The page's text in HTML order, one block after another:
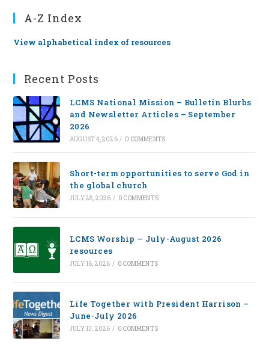
A-Z Index
View alphabetical index of resources
Recent Posts
LCMS National Mission – Bulletin Blurbs
and Newsletter Articles – September
2026
AUGUST 4, 2026 / 0 COMMENTS
Short-term opportunities to serve God in
the global church
JULY 28, 2026 / 0 COMMENTS
LCMS Worship — July-August 2026
resources
JULY 16, 2026 / 0 COMMENTS
Life Together with President Harrison –
June-July 2026
JULY 13, 2026 / 0 COMMENTS